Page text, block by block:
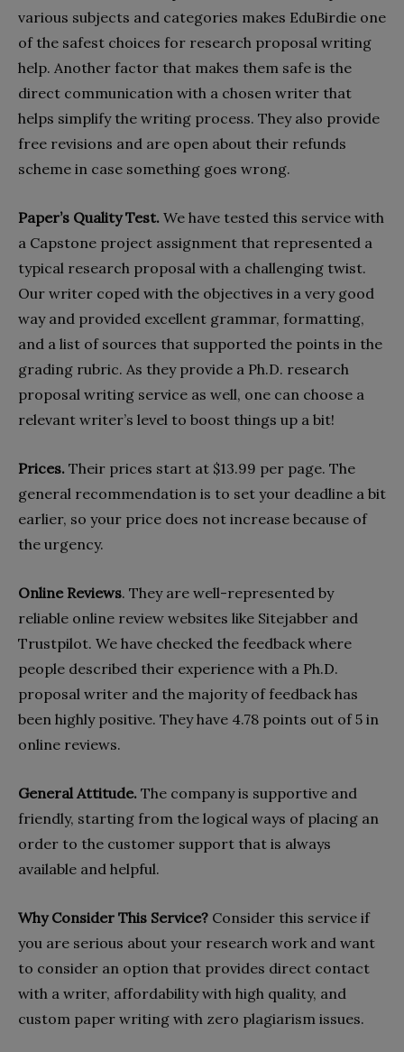
various subjects and categories makes EduBirdie one
of the safest choices for research proposal writing
help. Another factor that makes them safe is the
direct communication with a chosen writer that
helps simplify the writing process. They also provide
free revisions and are open about their refunds
scheme in case something goes wrong.
Paper’s Quality Test. We have tested this service with
a Capstone project assignment that represented a
typical research proposal with a challenging twist.
Our writer coped with the objectives in a very good
way and provided excellent grammar, formatting,
and a list of sources that supported the points in the
grading rubric. As they provide a Ph.D. research
proposal writing service as well, one can choose a
relevant writer’s level to boost things up a bit!
Prices. Their prices start at $13.99 per page. The
general recommendation is to set your deadline a bit
earlier, so your price does not increase because of
the urgency.
Online Reviews. They are well-represented by
reliable online review websites like Sitejabber and
Trustpilot. We have checked the feedback where
people described their experience with a Ph.D.
proposal writer and the majority of feedback has
been highly positive. They have 4.78 points out of 5 in
online reviews.
General Attitude. The company is supportive and
friendly, starting from the logical ways of placing an
order to the customer support that is always
available and helpful.
Why Consider This Service? Consider this service if
you are serious about your research work and want
to consider an option that provides direct contact
with a writer, affordability with high quality, and
custom paper writing with zero plagiarism issues.